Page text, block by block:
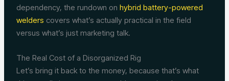
dependency, the rundown onhybrid battery-powered
welders covers what’s actually practical in the field
versus what’s just marketing talk.
The Real Cost of a Disorganized Rig
Let’s bring it back to the money, because that’s what